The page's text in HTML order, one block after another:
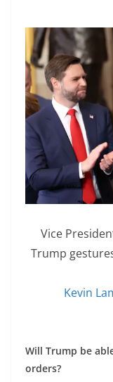
Vice
Trump
Kevin
Will Trump be
orders?